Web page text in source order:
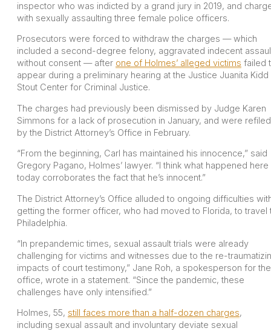
inspector who was indicted by a grand jury in 2019, and
with sexually assaulting three female police officers.
Prosecutors were forced to withdraw the charges — which
included a second-degree felony, aggravated indecent
without consent — after one of Holmes’ alleged victims failed
appear during a preliminary hearing at the Justice Juanita Kidd
Stout Center for Criminal Justice.
The charges had previously been dismissed by Judge Karen
Simmons for a lack of prosecution in January, and were refiled
by the District Attorney’s Office in February.
“From the beginning, Carl has maintained his innocence,” said
Gregory Pagano, Holmes’ lawyer. “I think what happened here
today corroborates the fact that he’s innocent.”
The District Attorney’s Office alluded to ongoing difficulties
getting the former officer, who had moved to Florida, to travel
Philadelphia.
“In prepandemic times, sexual assault trials were already
challenging for victims and witnesses due to the re-
impacts of court testimony,” Jane Roh, a spokesperson for the
office, wrote in a statement. “Since the pandemic, these
challenges have only intensified.”
Holmes, 55, still faces more than a half-dozen charges,
including sexual assault and involuntary deviate sexual